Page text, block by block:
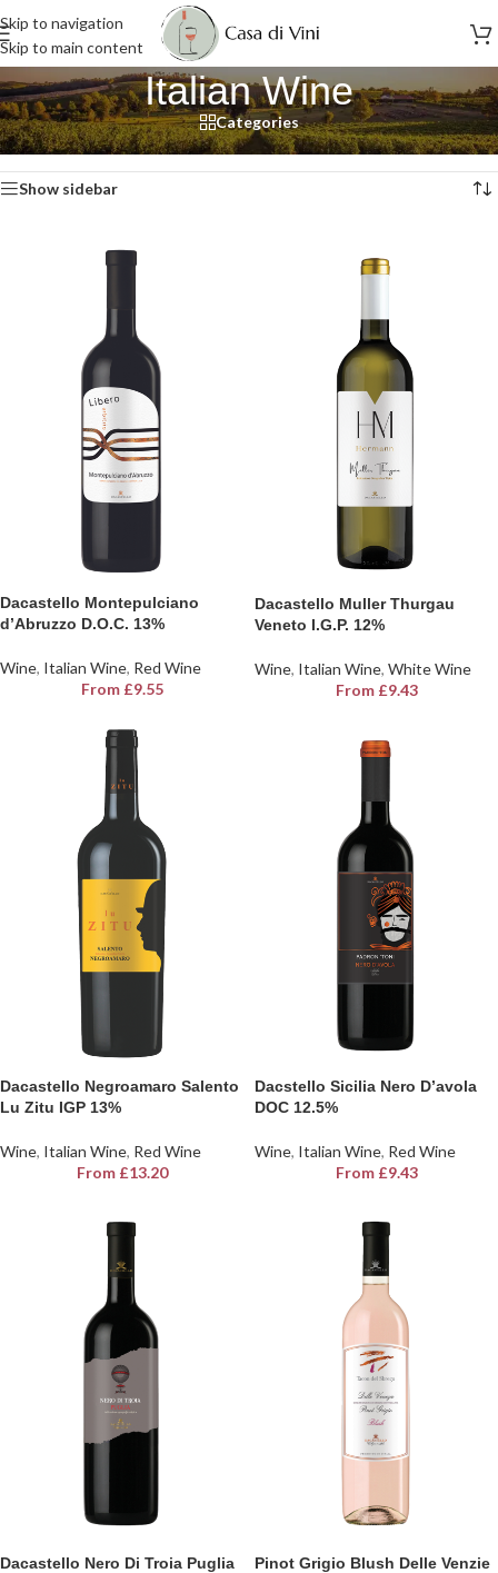
Skip to navigation
Skip to main content
Italian Wine
Categories
Home/Wine/Italian Wine/Page 9 Showing 97–108 of 117 results
Show sidebar
Dacastello Montepulciano
d’Abruzzo D.O.C. 13%
Wine, Italian Wine, Red Wine
From £9.55
Dacastello Muller Thurgau
Veneto I.G.P. 12%
Wine, Italian Wine, White Wine
From £9.43
Dacastello Negroamaro Salento
Lu Zitu IGP 13%
Wine, Italian Wine, Red Wine
From £13.20
Dacstello Sicilia Nero D’avola
DOC 12.5%
Wine, Italian Wine, Red Wine
From £9.43
Dacastello Nero Di Troia Puglia
Pinot Grigio Blush Delle Venzie